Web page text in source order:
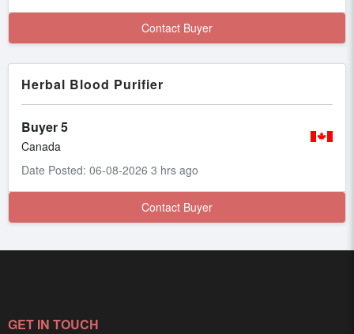
Contact Buyer
Herbal Blood Purifier
Buyer 5
Canada
Date Posted: 06-08-2026 3 hrs ago
Contact Buyer
GET IN TOUCH